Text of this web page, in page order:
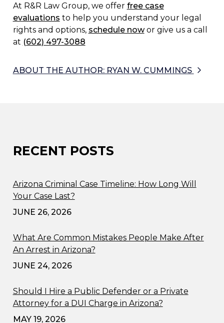
At R&R Law Group, we offer free case
evaluations to help you understand your legal
rights and options, schedule nowor give us a call
at (602) 497-3088
ABOUT THE AUTHOR: RYAN W. CUMMINGS
RECENT POSTS
Arizona Criminal Case Timeline: How Long Will
Your Case Last?
JUNE 26, 2026
What Are Common Mistakes People Make After
An Arrest in Arizona?
JUNE 24, 2026
Should I Hire a Public Defender or a Private
Attorney for a DUI Charge in Arizona?
MAY 19, 2026